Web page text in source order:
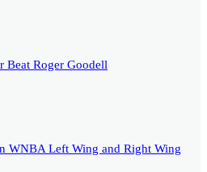
Beat Roger Goodell
WNBA Left Wing and Right Wing